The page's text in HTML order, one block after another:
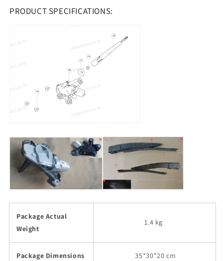
PRODUCT SPECIFICATIONS:
Package Actual
Weight
1.4 kg
Package Dimensions 35*30*20 cm